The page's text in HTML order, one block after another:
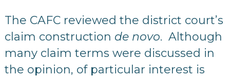
The CAFC reviewed the district court’s
claim construction de novo. Although
many claim terms were discussed in
the opinion, of particular interest is